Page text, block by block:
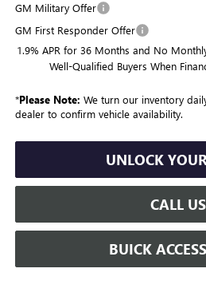
GM Military Offer
GM First Responder Offer
1.9% APR for 36 Months and No
Well-Qualified Buyers When
*Please Note: We turn our inventory
dealer to confirm vehicle availability.
UNLOCK
CALL US
BUICK